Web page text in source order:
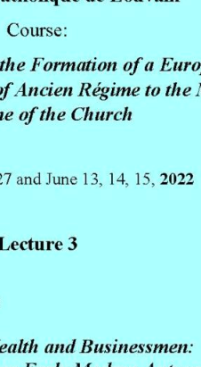
USURY
DEBATE